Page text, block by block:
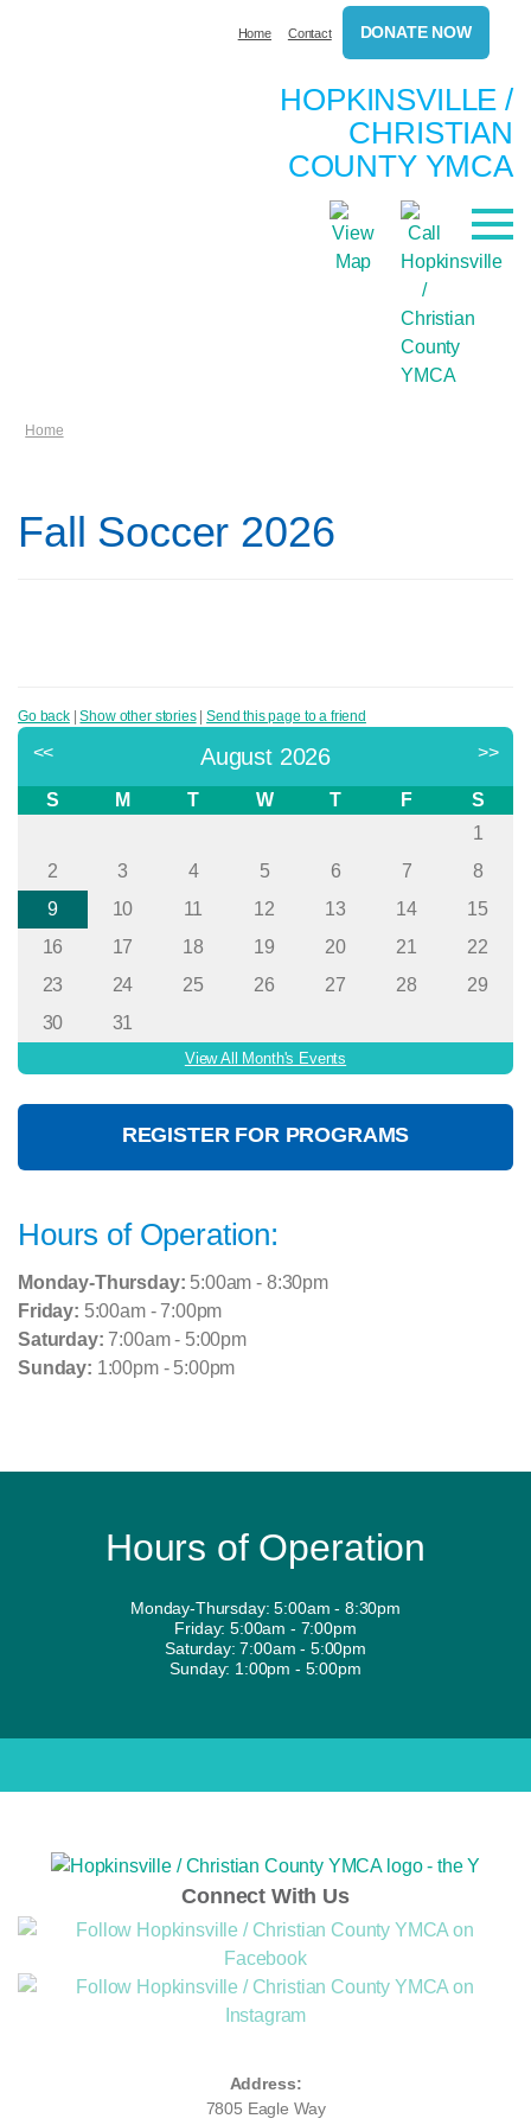
Home Contact DONATE NOW
HOPKINSVILLE /
CHRISTIAN
COUNTY YMCA
Home
Fall Soccer 2026
Go back|Show other stories|Send this page to a friend
<< August 2026 >>
S M T W T F
S
1
2
3 4 5 6 7
8
9
10 11 12 13 14
15
16
17 18 19 20 21
22
23
24 25 26 27 28
29
30
31
View All Month's Events
REGISTER FOR PROGRAMS
Hours of Operation:
Monday-Thursday: 5:00am - 8:30pm
Friday: 5:00am - 7:00pm
Saturday: 7:00am - 5:00pm
Sunday: 1:00pm - 5:00pm
Hours of Operation
Monday-Thursday: 5:00am - 8:30pm
Friday: 5:00am - 7:00pm
Saturday: 7:00am - 5:00pm
Sunday: 1:00pm - 5:00pm
Connect With Us
Address:
7805 Eagle Way